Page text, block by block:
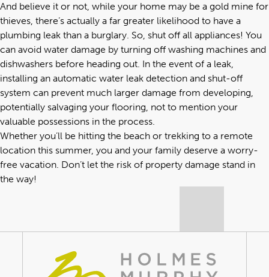
And believe it or not, while your home may be a gold mine for
thieves, there’s actually a far greater likelihood to have a
plumbing leak than a burglary. So, shut off all appliances! You
can avoid water damage by turning off washing machines and
dishwashers before heading out. In the event of a leak,
installing an automatic water leak detection and shut-off
system can prevent much larger damage from developing,
potentially salvaging your flooring, not to mention your
valuable possessions in the process.
Whether you’ll be hitting the beach or trekking to a remote
location this summer, you and your family deserve a worry-
free vacation. Don’t let the risk of property damage stand in
the way!